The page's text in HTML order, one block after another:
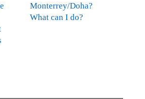
Monterrey/Doha?
What can I do?